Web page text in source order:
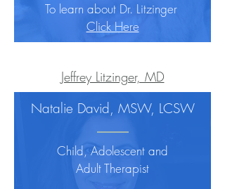
To learn about Dr. Litzinger
Click Here
Jeffrey Litzinger, MD
Natalie David, MSW, LCSW
Child, Adolescent and
Adult Therapist